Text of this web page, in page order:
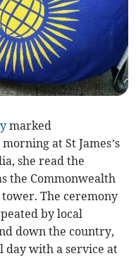
marked
at St James’s
she read the
the Commonwealth
The ceremony
by local
down the country,
day with a service at